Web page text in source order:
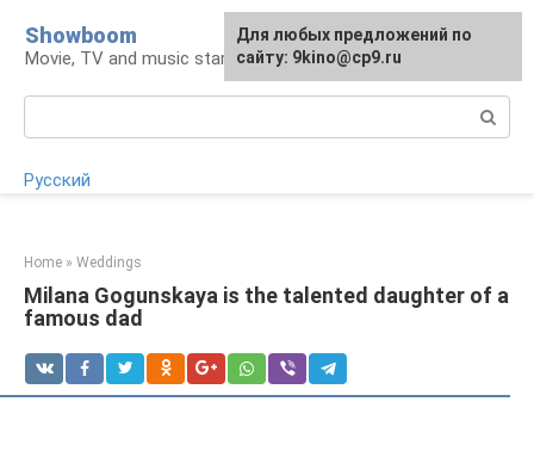
content
Showboom
Movie, TV and music stars
Русский
Home » Weddings
Milana Gogunskaya is the talented daughter of a
famous dad
For any suggestions regarding
the site:[email protected]
Для любых предложений по
сайту: 9kino@cp9.ru